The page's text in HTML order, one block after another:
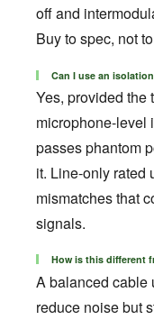
off and
Buy to spec, not
Can I use an
Yes, provided the
microphone-level
passes phantom
it. Line-only rated
mismatches that
signals.
How is this different
A balanced cable
reduce noise but